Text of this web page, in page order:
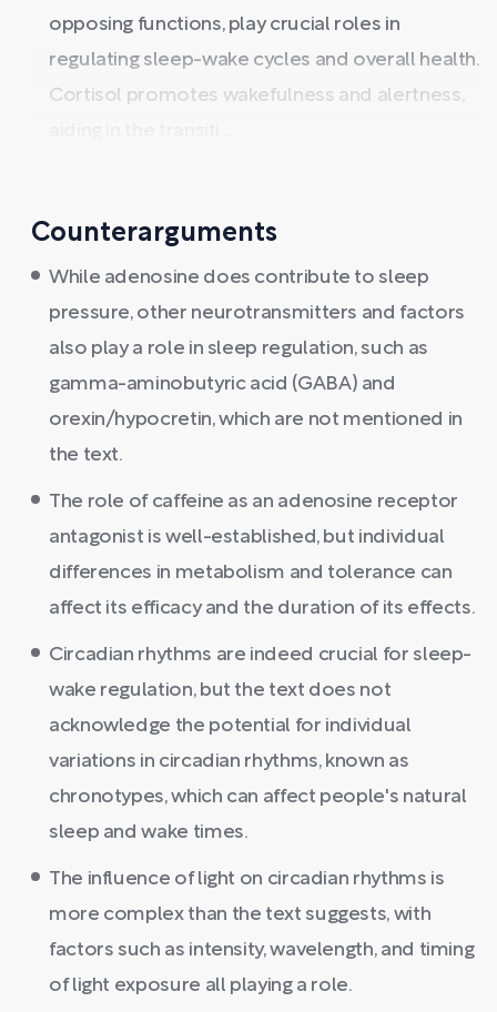
opposing functions, play crucial roles in
regulating sleep-wake cycles and overall health.
Cortisol promotes wakefulness and alertness,
Counterarguments
While adenosine does contribute to sleep
pressure, other neurotransmitters and factors
also play a role in sleep regulation, such as
gamma-aminobutyric acid (GABA) and
orexin/hypocretin, which are not mentioned in
the text.
The role of caffeine as an adenosine receptor
antagonist is well-established, but individual
differences in metabolism and tolerance can
affect its efficacy and the duration of its effects.
Circadian rhythms are indeed crucial for sleep-
wake regulation, but the text does not
acknowledge the potential for individual
variations in circadian rhythms, known as
chronotypes, which can affect people's natural
sleep and wake times.
The influence of light on circadian rhythms is
more complex than the text suggests, with
factors such as intensity, wavelength, and timing
of light exposure all playing a role.